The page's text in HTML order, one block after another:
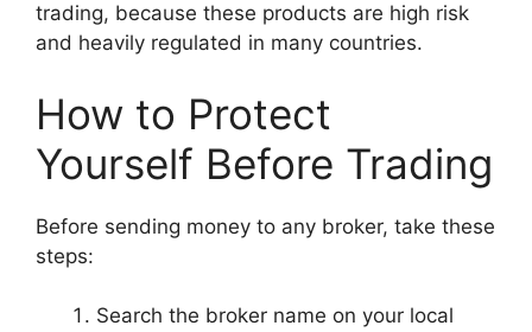
trading, because these products are high risk
and heavily regulated in many countries.
How to Protect
Yourself Before Trading
Before sending money to any broker, take these
steps:
Search the broker name on your local